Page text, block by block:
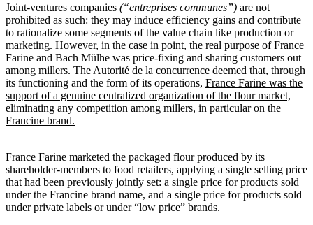
Joint-ventures companies (“entreprises communes”) are not
prohibited as such: they may induce efficiency gains and contribute
to rationalize some segments of the value chain like production or
marketing. However, in the case in point, the real purpose of France
Farine and Bach Mülhe was price-fixing and sharing customers out
among millers. The Autorité de la concurrence deemed that, through
its functioning and the form of its operations, France Farine was the
support of a genuine centralized organization of the flour market,
eliminating any competition among millers, in particular on the
Francine brand.
France Farine marketed the packaged flour produced by its
shareholder-members to food retailers, applying a single selling price
that had been previously jointly set: a single price for products sold
under the Francine brand name, and a single price for products sold
under private labels or under “low price” brands.